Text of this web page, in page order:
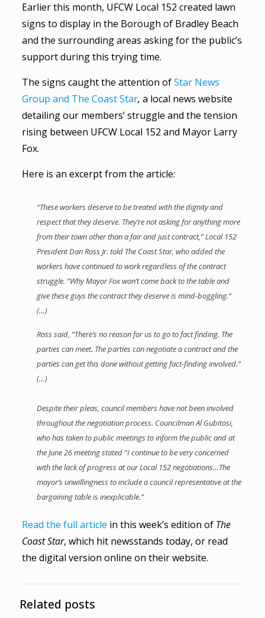
Earlier this month, UFCW Local 152 created lawn
signs to display in the Borough of Bradley Beach
and the surrounding areas asking for the public’s
support during this trying time.
The signs caught the attention ofStar News
Group and The Coast Star, a local news website
detailing our members’ struggle and the tension
rising between UFCW Local 152 and Mayor Larry
Fox.
Here is an excerpt from the article:
“These workers deserve to be treated with the dignity and
respect that they deserve. They’re not asking for anything more
from their town other than a fair and just contract,” Local 152
President Dan Ross Jr. told The Coast Star, who added the
workers have continued to work regardless of the contract
struggle. “Why Mayor Fox won’t come back to the table and
give these guys the contract they deserve is mind-boggling.”
(…)
Ross said, “There’s no reason for us to go to fact finding. The
parties can meet. The parties can negotiate a contract and the
parties can get this done without getting fact-finding involved.”
(…)
Despite their pleas, council members have not been involved
throughout the negotiation process. Councilman Al Gubitosi,
who has taken to public meetings to inform the public and at
the June 26 meeting stated “I continue to be very concerned
with the lack of progress at our Local 152 negotiations…The
mayor’s unwillingness to include a council representative at the
bargaining table is inexplicable.”
Read the full article in this week’s edition of The
Coast Star, which hit newsstands today, or read
the digital version online on their website.
Related posts